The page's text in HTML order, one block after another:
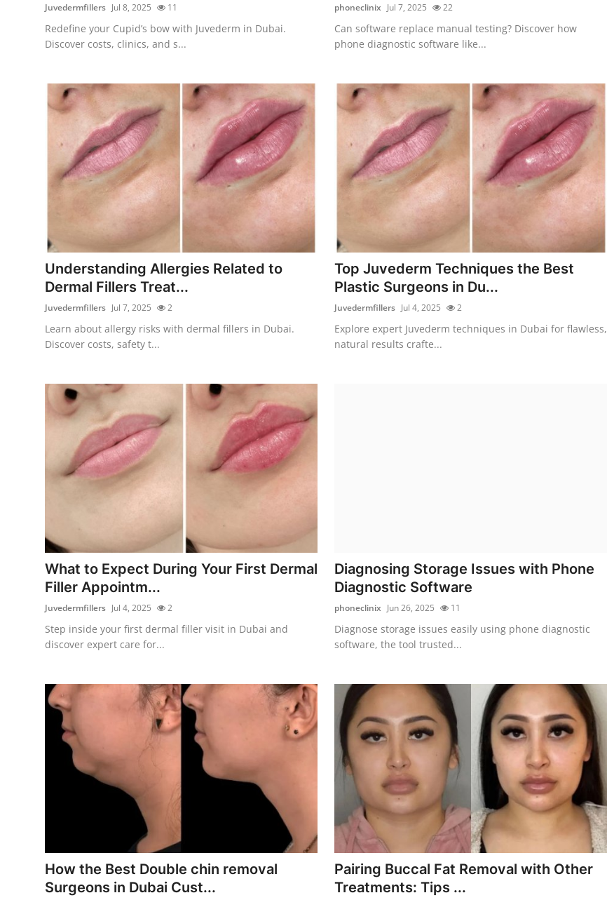
Juvedermfillers Jul 8, 2025 11
Redefine your Cupid’s bow with Juvederm in Dubai.
Discover costs, clinics, and s...
phoneclinix Jul 7, 2025 22
Can software replace manual testing? Discover how
phone diagnostic software like...
Understanding Allergies Related to
Dermal Fillers Treat...
Juvedermfillers Jul 7, 2025 2
Learn about allergy risks with dermal fillers in Dubai.
Discover costs, safety t...
Top Juvederm Techniques the Best
Plastic Surgeons in Du...
Juvedermfillers Jul 4, 2025 2
Explore expert Juvederm techniques in Dubai for flawless,
natural results crafte...
What to Expect During Your First Dermal
Filler Appointm...
Juvedermfillers Jul 4, 2025 2
Step inside your first dermal filler visit in Dubai and
discover expert care for...
Diagnosing Storage Issues with Phone
Diagnostic Software
phoneclinix Jun 26, 2025 11
Diagnose storage issues easily using phone diagnostic
software, the tool trusted...
How the Best Double chin removal
Surgeons in Dubai Cust...
Pairing Buccal Fat Removal with Other
Treatments: Tips ...